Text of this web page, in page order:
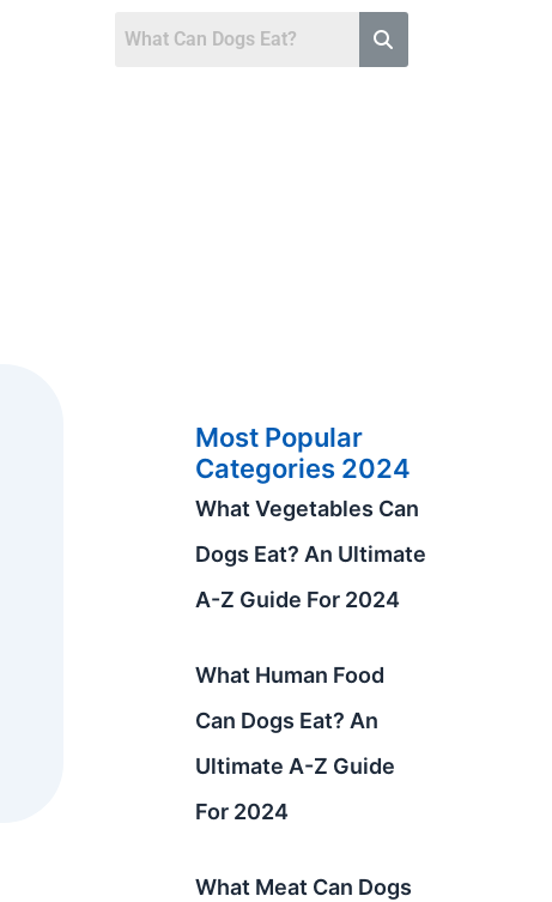
Most Popular
Categories 2024
What Vegetables Can
Dogs Eat? An Ultimate
A-Z Guide For 2024
What Human Food
Can Dogs Eat? An
Ultimate A-Z Guide
For 2024
What Meat Can Dogs